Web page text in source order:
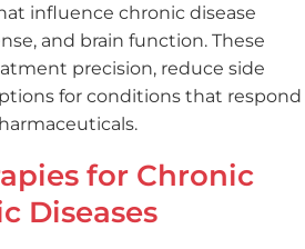
influence chronic disease
and brain function. These
precision, reduce side
for conditions that respond
for Chronic
Diseases